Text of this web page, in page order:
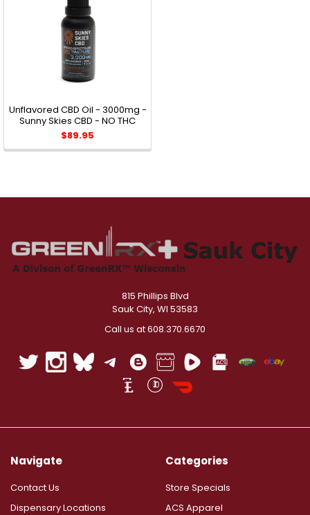
Unflavored CBD Oil - 3000mg -
Sunny Skies CBD - NO THC
$89.95
815 Phillips Blvd
Sauk City, WI 53583
Call us at 608.370.6670
Navigate
Contact Us
Dispensary Locations
Categories
Store Specials
ACS Apparel